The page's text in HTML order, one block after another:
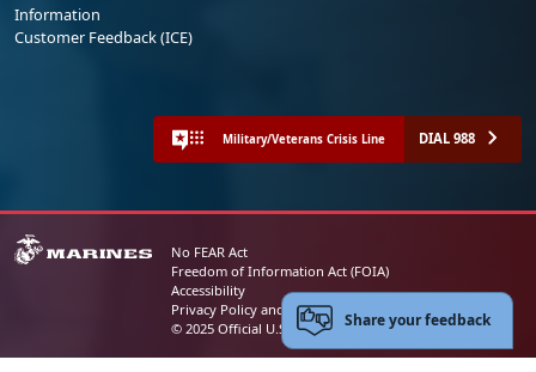
Information
Customer Feedback (ICE)
Military/Veterans Crisis Line DIAL 988
No FEAR Act
Freedom of Information Act (FOIA)
Accessibility
Privacy Policy and Security Notice
© 2025 Official U.S. Marine Corps Website
Share your feedback